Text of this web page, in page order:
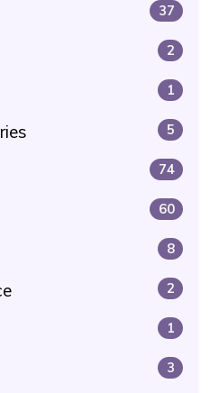
37
2
1
5
74
60
8
2
1
3